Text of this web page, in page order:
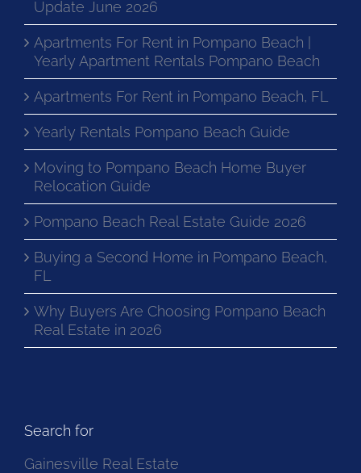
Update June 2026
Apartments For Rent in Pompano Beach |
Yearly Apartment Rentals Pompano Beach
Apartments For Rent in Pompano Beach, FL
Yearly Rentals Pompano Beach Guide
Moving to Pompano Beach Home Buyer
Relocation Guide
Pompano Beach Real Estate Guide 2026
Buying a Second Home in Pompano Beach,
FL
Why Buyers Are Choosing Pompano Beach
Real Estate in 2026
Search for
Gainesville Real Estate